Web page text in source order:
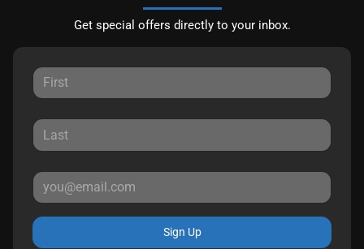
Get special offers directly to your inbox.
Sign Up